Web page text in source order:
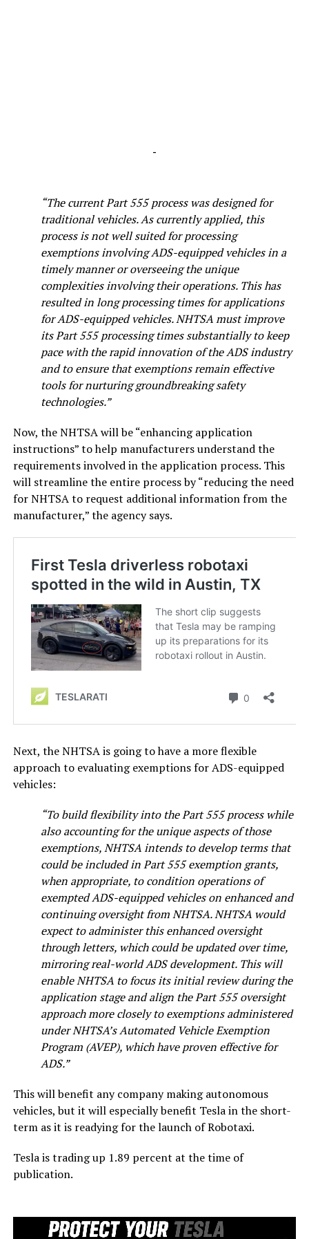
-
“The current Part 555 process was designed for
traditional vehicles. As currently applied, this
process is not well suited for processing
exemptions involving ADS-equipped vehicles in a
timely manner or overseeing the unique
complexities involving their operations. This has
resulted in long processing times for applications
for ADS-equipped vehicles. NHTSA must improve
its Part 555 processing times substantially to keep
pace with the rapid innovation of the ADS industry
and to ensure that exemptions remain effective
tools for nurturing groundbreaking safety
technologies.”
Now, the NHTSA will be “enhancing application
instructions” to help manufacturers understand the
requirements involved in the application process. This
will streamline the entire process by “reducing the need
for NHTSA to request additional information from the
manufacturer,” the agency says.
Next, the NHTSA is going to have a more flexible
approach to evaluating exemptions for ADS-equipped
vehicles:
“To build flexibility into the Part 555 process while
also accounting for the unique aspects of those
exemptions, NHTSA intends to develop terms that
could be included in Part 555 exemption grants,
when appropriate, to condition operations of
exempted ADS-equipped vehicles on enhanced and
continuing oversight from NHTSA. NHTSA would
expect to administer this enhanced oversight
through letters, which could be updated over time,
mirroring real-world ADS development. This will
enable NHTSA to focus its initial review during the
application stage and align the Part 555 oversight
approach more closely to exemptions administered
under NHTSA’s Automated Vehicle Exemption
Program (AVEP), which have proven effective for
ADS.”
This will benefit any company making autonomous
vehicles, but it will especially benefit Tesla in the short-
term as it is readying for the launch of Robotaxi.
Tesla is trading up 1.89 percent at the time of
publication.